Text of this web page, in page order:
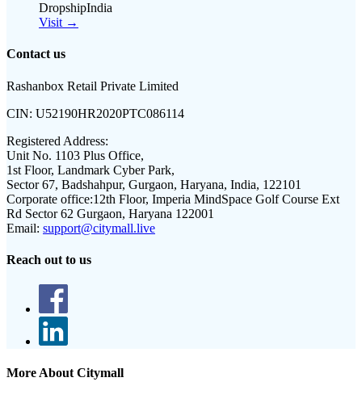
DropshipIndia
Visit →
Contact us
Rashanbox Retail Private Limited
CIN: U52190HR2020PTC086114
Registered Address:
Unit No. 1103 Plus Office,
1st Floor, Landmark Cyber Park,
Sector 67, Badshahpur, Gurgaon, Haryana, India, 122101
Corporate office:12th Floor, Imperia MindSpace Golf Course Ext
Rd Sector 62 Gurgaon, Haryana 122001
Email: support@citymall.live
Reach out to us
More About Citymall